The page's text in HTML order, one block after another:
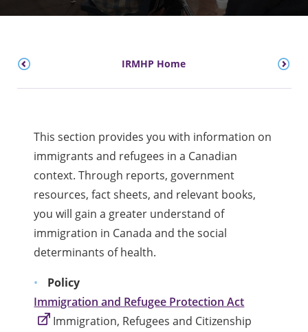
IRMHP Home
This section provides you with information on
immigrants and refugees in a Canadian
context. Through reports, government
resources, fact sheets, and relevant books,
you will gain a greater understand of
immigration in Canada and the social
determinants of health.
Policy
Immigration and Refugee Protection Act
Immigration, Refugees and Citizenship